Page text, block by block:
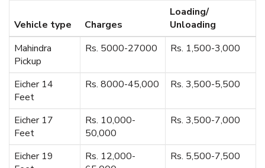
Vehicle type Charges
Loading/
Unloading
Mahindra
Pickup
Rs. 5000-27000 Rs. 1,500-3,000
Eicher 14
Feet
Rs. 8000-45,000 Rs. 3,500-5,500
Eicher 17
Feet
Rs. 10,000-
50,000
Rs. 3,500-7,000
Eicher 19
Rs. 12,000-
Rs. 5,500-7,500